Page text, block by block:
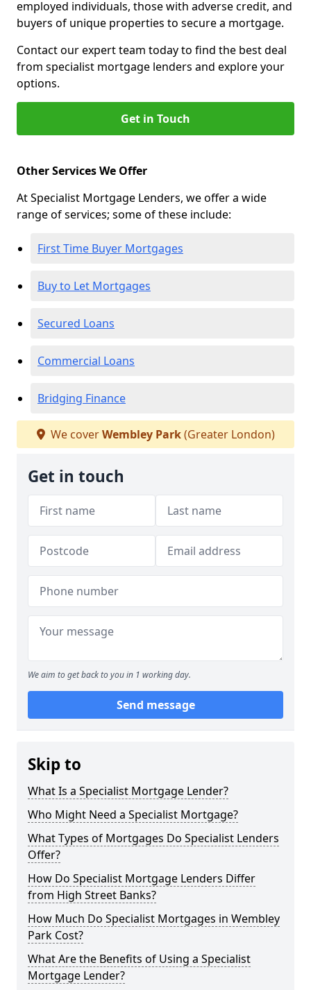
employed individuals, those with adverse credit, and
buyers of unique properties to secure a mortgage.
Contact our expert team today to find the best deal
from specialist mortgage lenders and explore your
options.
Get in Touch
Other Services We Offer
At Specialist Mortgage Lenders, we offer a wide
range of services; some of these include:
First Time Buyer Mortgages
Buy to Let Mortgages
Secured Loans
Commercial Loans
Bridging Finance
We coverWembley Park(Greater London)
Get in touch
We aim to get back to you in 1 working day.
Send message
Skip to
What Is a Specialist Mortgage Lender?
Who Might Need a Specialist Mortgage?
What Types of Mortgages Do Specialist Lenders
Offer?
How Do Specialist Mortgage Lenders Differ
from High Street Banks?
How Much Do Specialist Mortgages in Wembley
Park Cost?
What Are the Benefits of Using a Specialist
Mortgage Lender?